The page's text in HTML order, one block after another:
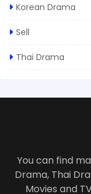
Korean Drama
Sell
Thai Drama
You can find
Drama, Thai
Movies and